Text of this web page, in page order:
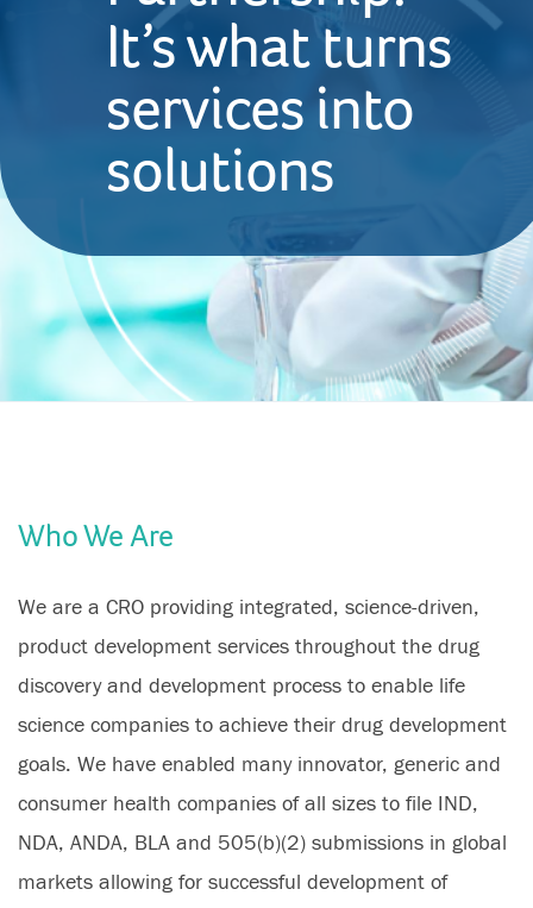
It’s what turns
services into
solutions
Who We Are
We are a CRO providing integrated, science-driven,
product development services throughout the drug
discovery and development process to enable life
science companies to achieve their drug development
goals. We have enabled many innovator, generic and
consumer health companies of all sizes to file IND,
NDA, ANDA, BLA and 505(b)(2) submissions in global
markets allowing for successful development of